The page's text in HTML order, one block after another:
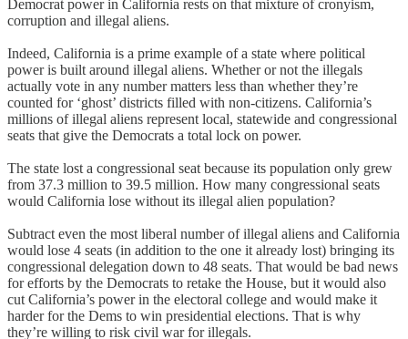
Democrat power in California rests on that mixture of cronyism,
corruption and illegal aliens.
Indeed, California is a prime example of a state where political
power is built around illegal aliens. Whether or not the illegals
actually vote in any number matters less than whether they’re
counted for ‘ghost’ districts filled with non-citizens. California’s
millions of illegal aliens represent local, statewide and congressional
seats that give the Democrats a total lock on power.
The state lost a congressional seat because its population only grew
from 37.3 million to 39.5 million. How many congressional seats
would California lose without its illegal alien population?
Subtract even the most liberal number of illegal aliens and California
would lose 4 seats (in addition to the one it already lost) bringing its
congressional delegation down to 48 seats. That would be bad news
for efforts by the Democrats to retake the House, but it would also
cut California’s power in the electoral college and would make it
harder for the Dems to win presidential elections. That is why
they’re willing to risk civil war for illegals.